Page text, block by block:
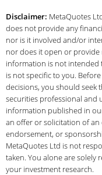
Disclaimer: MetaQuotes
does not provide any
nor is it involved and/or
nor does it open or
information is not intended
is not specific to you.
decisions, you should seek
securities professional and
information published in
an offer or solicitation of
endorsement, or
MetaQuotes Ltd is not
taken. You alone are solely
your investment research.